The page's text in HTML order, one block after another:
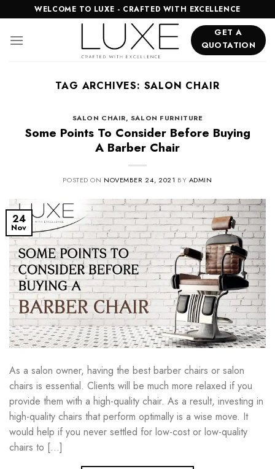
to
content
WELCOME TO LUXE - CRAFTED WITH EXCELLENCE
GET A
QUOTATION
TAG ARCHIVES: SALON CHAIR
SALON CHAIR, SALON FURNITURE
Some Points To Consider Before Buying
A Barber Chair
POSTED ON NOVEMBER 24, 2021 BY ADMIN
24
Nov
As a salon owner, having the best barber chairs or salon
chairs is essential. Clients will be much more relaxed if you
provide them with a high-quality chair. As a result, investing in
high-quality chairs that perform optimally is a wise move. It
would help if you never settled for low-cost or low-quality
chairs to […]